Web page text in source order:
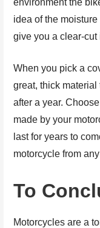
idea of the
give you a clear-cut
When you pick a
great, thick material
after a year.
made by your
last for years to
motorcycle from
To
Motorcycles are a